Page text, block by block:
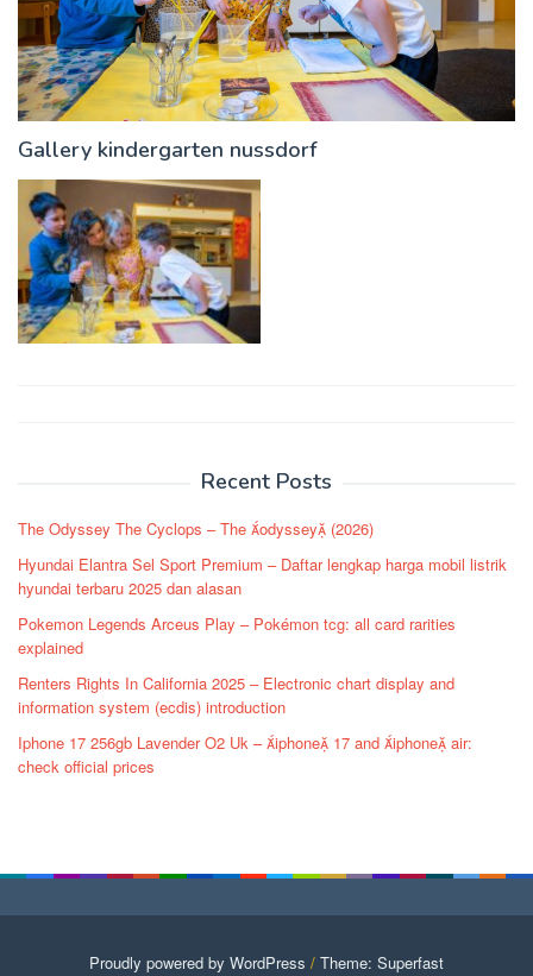
Gallery kindergarten nussdorf
Recent Posts
The Odyssey The Cyclops – The odyssey (2026)
Hyundai Elantra Sel Sport Premium – Daftar lengkap harga mobil listrik
hyundai terbaru 2025 dan alasan
Pokemon Legends Arceus Play – Pokémon tcg: all card rarities
explained
Renters Rights In California 2025 – Electronic chart display and
information system (ecdis) introduction
Iphone 17 256gb Lavender O2 Uk – iphone 17 and iphone air:
check official prices
Proudly powered by WordPress / Theme: Superfast